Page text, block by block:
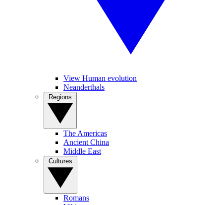
View Human evolution
Neanderthals
The Americas
Ancient China
Middle East
Romans